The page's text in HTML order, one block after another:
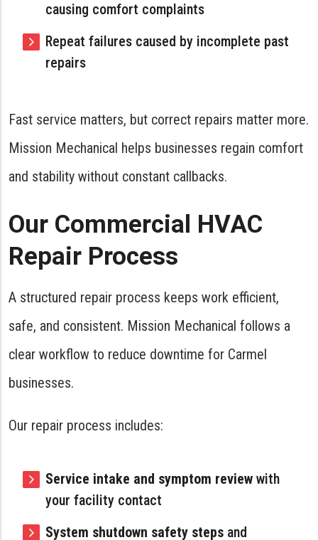
causing comfort complaints
Repeat failures caused by incomplete past
repairs
Fast service matters, but correct repairs matter more.
Mission Mechanical helps businesses regain comfort
and stability without constant callbacks.
Our Commercial HVAC
Repair Process
A structured repair process keeps work efficient,
safe, and consistent. Mission Mechanical follows a
clear workflow to reduce downtime for Carmel
businesses.
Our repair process includes:
Service intake and symptom review with
your facility contact
System shutdown safety steps and